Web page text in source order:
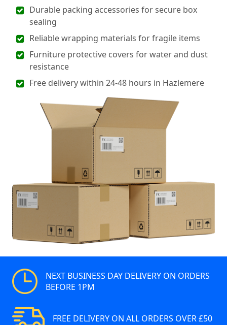
Durable packing accessories for secure box
sealing
Reliable wrapping materials for fragile items
Furniture protective covers for water and dust
resistance
Free delivery within 24-48 hours in Hazlemere
NEXT BUSINESS DAY DELIVERY ON ORDERS
BEFORE 1PM
FREE DELIVERY ON ALL ORDERS OVER £50